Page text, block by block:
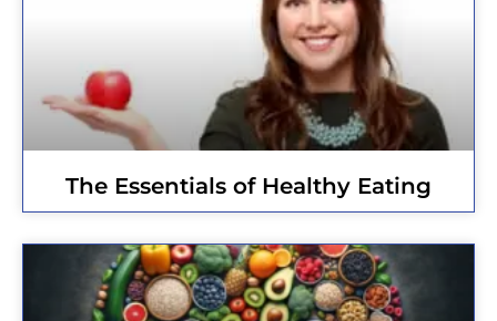
The Essentials of Healthy Eating